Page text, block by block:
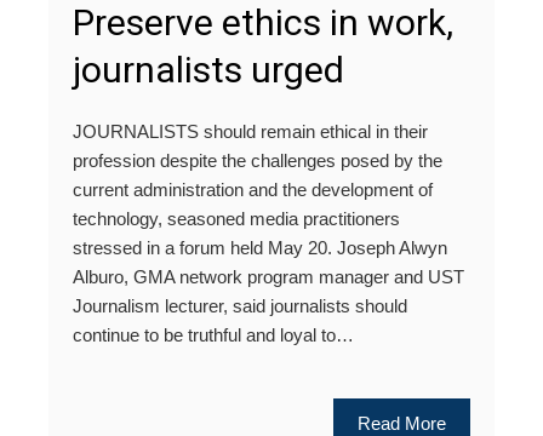
Preserve ethics in work,
journalists urged
JOURNALISTS should remain ethical in their
profession despite the challenges posed by the
current administration and the development of
technology, seasoned media practitioners
stressed in a forum held May 20. Joseph Alwyn
Alburo, GMA network program manager and UST
Journalism lecturer, said journalists should
continue to be truthful and loyal to…
Read More